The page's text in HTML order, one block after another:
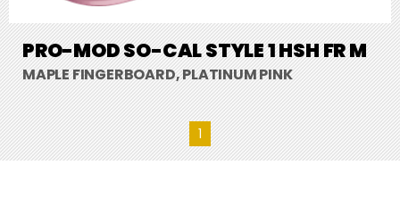
PRO-MOD SO-CAL STYLE 1 HSH FR M
MAPLE FINGERBOARD, PLATINUM PINK
1